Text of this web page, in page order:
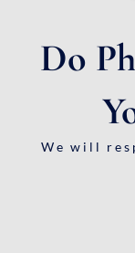
Do
We will